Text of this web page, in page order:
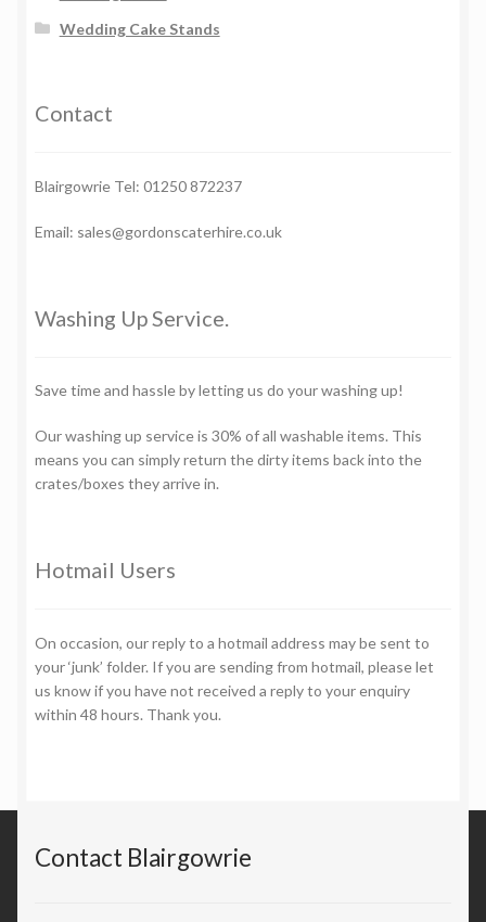
Wedding Cake Stands
Contact
Blairgowrie Tel: 01250 872237
Email: sales@gordonscaterhire.co.uk
Washing Up Service.
Save time and hassle by letting us do your washing up!
Our washing up service is 30% of all washable items. This
means you can simply return the dirty items back into the
crates/boxes they arrive in.
Hotmail Users
On occasion, our reply to a hotmail address may be sent to
your ‘junk’ folder. If you are sending from hotmail, please let
us know if you have not received a reply to your enquiry
within 48 hours. Thank you.
Contact Blairgowrie